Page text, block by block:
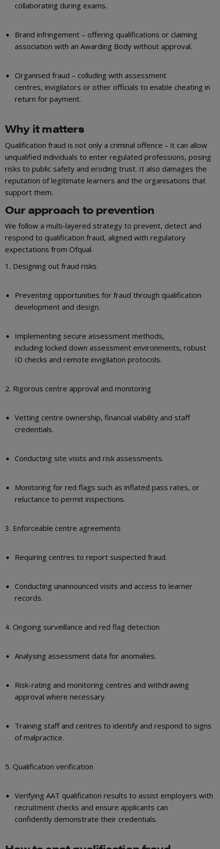
collaborating during exams.
Brand infringement – offering qualifications or claiming
association with an Awarding Body without approval.
Organised fraud – colluding with assessment
centres, invigilators or other officials to enable cheating in
return for payment.
Why it matters
Qualification fraud is not only a criminal offence – it can allow
unqualified individuals to enter regulated professions, posing
risks to public safety and eroding trust. It also damages the
reputation of legitimate learners and the organisations that
support them.
Our approach to prevention
We follow a multi-layered strategy to prevent, detect and
respond to qualification fraud, aligned with regulatory
expectations from Ofqual.
1. Designing out fraud risks
Preventing opportunities for fraud through qualification
development and design.
Implementing secure assessment methods,
including locked down assessment environments, robust
ID checks and remote invigilation protocols.
2. Rigorous centre approval and monitoring
Vetting centre ownership, financial viability and staff
credentials.
Conducting site visits and risk assessments.
Monitoring for red flags such as inflated pass rates, or
reluctance to permit inspections.
3. Enforceable centre agreements
Requiring centres to report suspected fraud.
Conducting unannounced visits and access to learner
records.
4. Ongoing surveillance and red flag detection
Analysing assessment data for anomalies.
Risk-rating and monitoring centres and withdrawing
approval where necessary.
Training staff and centres to identify and respond to signs
of malpractice.
5. Qualification verification
Verifying AAT qualification results to assist employers with
recruitment checks and ensure applicants can
confidently demonstrate their credentials.